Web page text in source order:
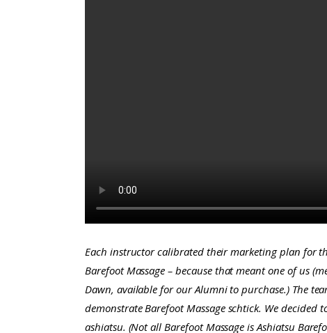
Each instructor calibrated their marketing plan for
Barefoot Massage – because that meant one of us (
Dawn, available for our Alumni to purchase.)The
demonstrate Barefoot Massage schtick. We
ashiatsu. (Not all Barefoot Massage is Ashiatsu